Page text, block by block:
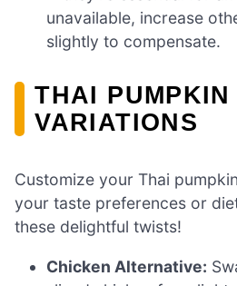
unavailable, increase
slightly to compensate.
THAI PUMPKIN
VARIATIONS
Customize your Thai
your taste preferences or
these delightful twists!
Chicken Alternative: